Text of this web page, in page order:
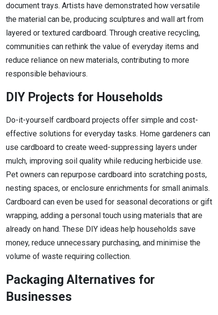
document trays. Artists have demonstrated how versatile
the material can be, producing sculptures and wall art from
layered or textured cardboard. Through creative recycling,
communities can rethink the value of everyday items and
reduce reliance on new materials, contributing to more
responsible behaviours.
DIY Projects for Households
Do-it-yourself cardboard projects offer simple and cost-
effective solutions for everyday tasks. Home gardeners can
use cardboard to create weed-suppressing layers under
mulch, improving soil quality while reducing herbicide use.
Pet owners can repurpose cardboard into scratching posts,
nesting spaces, or enclosure enrichments for small animals.
Cardboard can even be used for seasonal decorations or gift
wrapping, adding a personal touch using materials that are
already on hand. These DIY ideas help households save
money, reduce unnecessary purchasing, and minimise the
volume of waste requiring collection.
Packaging Alternatives for
Businesses